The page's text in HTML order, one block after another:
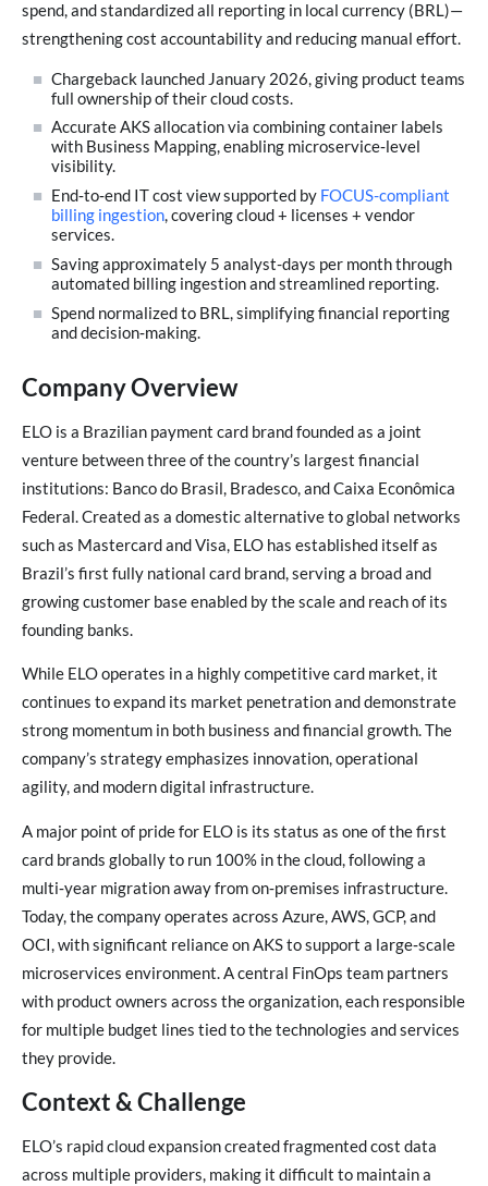
spend, and standardized all reporting in local currency (BRL)—
strengthening cost accountability and reducing manual effort.
Chargeback launched January 2026, giving product teams
full ownership of their cloud costs.
Accurate AKS allocation via combining container labels
with Business Mapping, enabling microservice‑level
visibility.
End‑to‑end IT cost view supported by FOCUS-compliant
billing ingestion, covering cloud + licenses + vendor
services.
Saving approximately 5 analyst-days per month through
automated billing ingestion and streamlined reporting.
Spend normalized to BRL, simplifying financial reporting
and decision‑making.
Company Overview
ELO is a Brazilian payment card brand founded as a joint
venture between three of the country’s largest financial
institutions: Banco do Brasil, Bradesco, and Caixa Econômica
Federal. Created as a domestic alternative to global networks
such as Mastercard and Visa, ELO has established itself as
Brazil’s first fully national card brand, serving a broad and
growing customer base enabled by the scale and reach of its
founding banks.
While ELO operates in a highly competitive card market, it
continues to expand its market penetration and demonstrate
strong momentum in both business and financial growth. The
company’s strategy emphasizes innovation, operational
agility, and modern digital infrastructure.
A major point of pride for ELO is its status as one of the first
card brands globally to run 100% in the cloud, following a
multi‑year migration away from on‑premises infrastructure.
Today, the company operates across Azure, AWS, GCP, and
OCI, with significant reliance on AKS to support a large‑scale
microservices environment. A central FinOps team partners
with product owners across the organization, each responsible
for multiple budget lines tied to the technologies and services
they provide.
Context & Challenge
ELO’s rapid cloud expansion created fragmented cost data
across multiple providers, making it difficult to maintain a